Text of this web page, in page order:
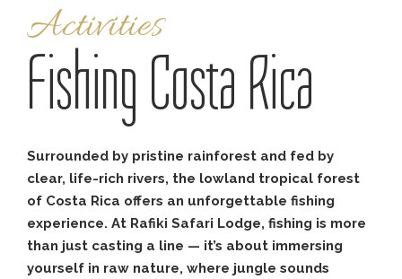
Activities
Fishing Costa Rica
Surrounded by pristine rainforest and fed by
clear, life-rich rivers, the lowland tropical forest
of Costa Rica offers an unforgettable fishing
experience. At Rafiki Safari Lodge, fishing is more
than just casting a line — it’s about immersing
yourself in raw nature, where jungle sounds